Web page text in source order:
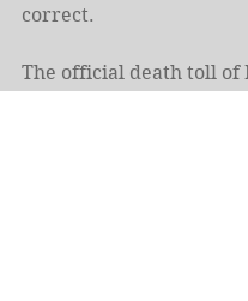
correct.
The official death toll of